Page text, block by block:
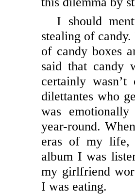
I should
stealing of
of candy boxes
said that candy
certainly
dilettantes who
was
year-round.
eras of my life,
album I was
my girlfriend
I was eating.